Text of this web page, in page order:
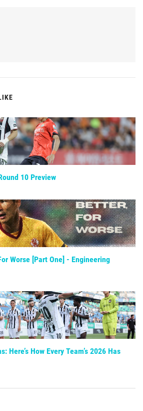
10 Preview
Worse [Part One] - Engineering
Here’s How Every Team’s 2026 Has